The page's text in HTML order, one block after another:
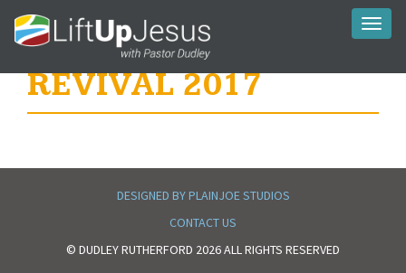
REVIVAL 2017
DESIGNED BY PLAINJOE STUDIOS
CONTACT US
© DUDLEY RUTHERFORD 2026 ALL RIGHTS RESERVED